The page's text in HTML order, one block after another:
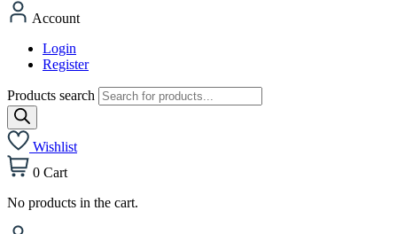
Account
Login
Register
Products search
Wishlist
0 Cart
No products in the cart.